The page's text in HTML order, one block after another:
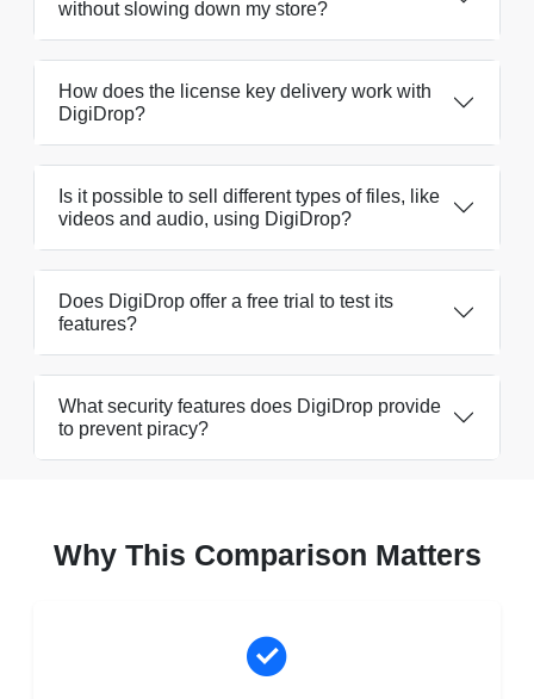
without slowing down my store?
How does the license key delivery work with
DigiDrop?
Is it possible to sell different types of files, like
videos and audio, using DigiDrop?
Does DigiDrop offer a free trial to test its
features?
What security features does DigiDrop provide
to prevent piracy?
Why This Comparison Matters